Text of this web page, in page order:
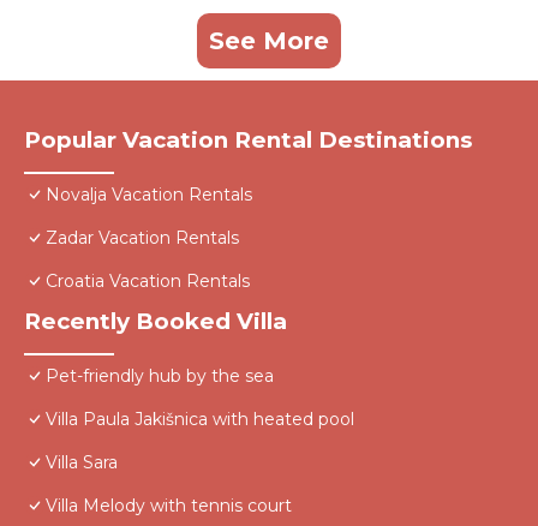
See More
Popular Vacation Rental Destinations
Novalja Vacation Rentals
Zadar Vacation Rentals
Croatia Vacation Rentals
Recently Booked Villa
Pet-friendly hub by the sea
Villa Paula Jakišnica with heated pool
Villa Sara
Villa Melody with tennis court